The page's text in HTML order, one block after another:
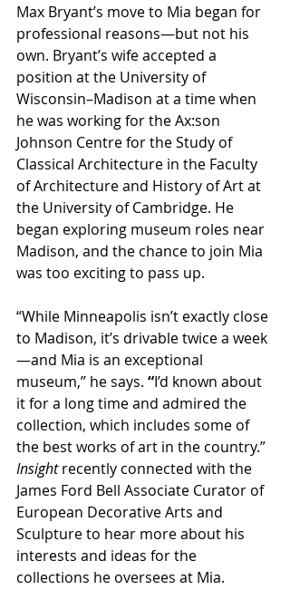
Max Bryant’s move to Mia began for
professional reasons—but not his
own. Bryant’s wife accepted a
position at the University of
Wisconsin–Madison at a time when
he was working for the Ax:son
Johnson Centre for the Study of
Classical Architecture in the Faculty
of Architecture and History of Art at
the University of Cambridge. He
began exploring museum roles near
Madison, and the chance to join Mia
was too exciting to pass up.
“While Minneapolis isn’t exactly close
to Madison, it’s drivable twice a week
—and Mia is an exceptional
museum,” he says. “I’d known about
it for a long time and admired the
collection, which includes some of
the best works of art in the country.”
Insight recently connected with the
James Ford Bell Associate Curator of
European Decorative Arts and
Sculpture to hear more about his
interests and ideas for the
collections he oversees at Mia.